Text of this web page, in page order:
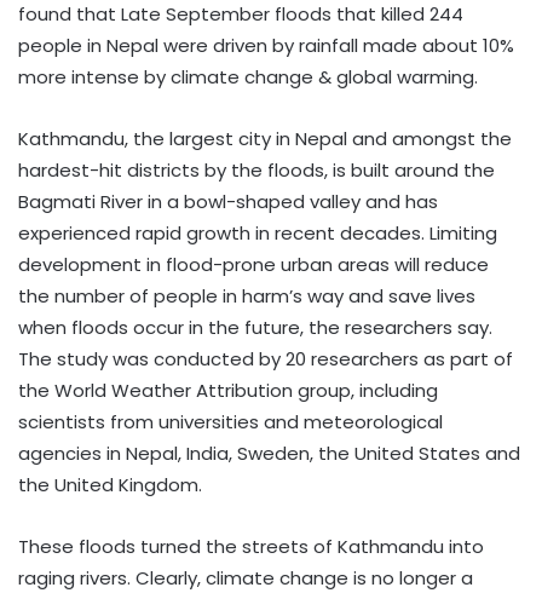
found that Late September floods that killed 244
people in Nepal were driven by rainfall made about 10%
more intense by climate change & global warming.
Kathmandu, the largest city in Nepal and amongst the
hardest-hit districts by the floods, is built around the
Bagmati River in a bowl-shaped valley and has
experienced rapid growth in recent decades. Limiting
development in flood-prone urban areas will reduce
the number of people in harm’s way and save lives
when floods occur in the future, the researchers say.
The study was conducted by 20 researchers as part of
the World Weather Attribution group, including
scientists from universities and meteorological
agencies in Nepal, India, Sweden, the United States and
the United Kingdom.
These floods turned the streets of Kathmandu into
raging rivers. Clearly, climate change is no longer a